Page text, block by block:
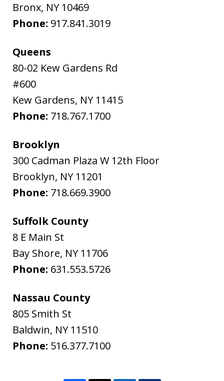
Bronx, NY 10469
Phone: 917.841.3019
Queens
80-02 Kew Gardens Rd
#600
Kew Gardens, NY 11415
Phone: 718.767.1700
Brooklyn
300 Cadman Plaza W 12th Floor
Brooklyn, NY 11201
Phone: 718.669.3900
Suffolk County
8 E Main St
Bay Shore, NY 11706
Phone: 631.553.5726
Nassau County
805 Smith St
Baldwin, NY 11510
Phone: 516.377.7100